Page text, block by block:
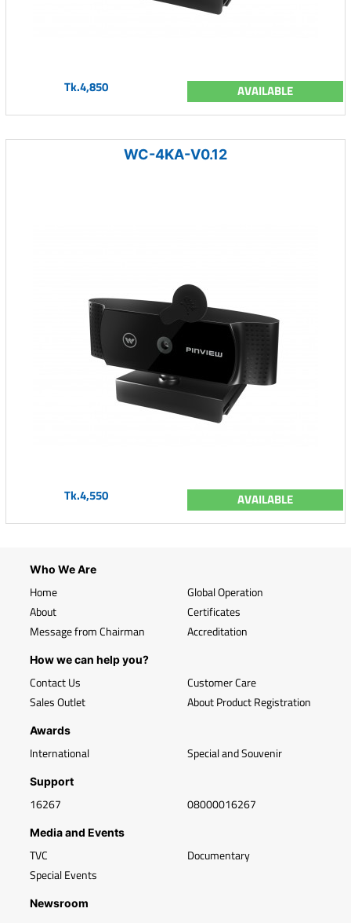
Tk.4,850 AVAILABLE
WC-4KA-V0.12
Tk.4,550 AVAILABLE
Who We Are
Home
About
Message from Chairman
Global Operation
Certificates
Accreditation
How we can help you?
Contact Us
Sales Outlet
Customer Care
About Product Registration
Awards
International Special and Souvenir
Support
16267 08000016267
Media and Events
TVC
Special Events
Documentary
Newsroom